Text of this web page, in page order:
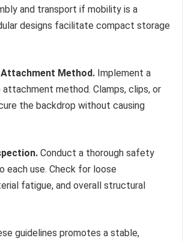
and transport if mobility is a
designs facilitate compact storage
Method. Implement a
method. Clamps, clips, or
the backdrop without causing
Conduct a thorough safety
each use. Check for loose
fatigue, and overall structural
guidelines promotes a stable,